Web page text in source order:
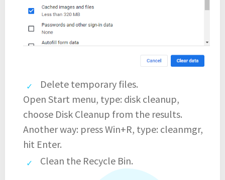
Delete temporary files.
Open Start menu, type: disk cleanup,
choose Disk Cleanup from the results.
Another way: press Win+R, type: cleanmgr,
hit Enter.
Clean the Recycle Bin.